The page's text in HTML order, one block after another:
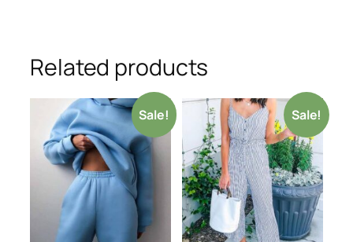
Related products
Sale! Sale!